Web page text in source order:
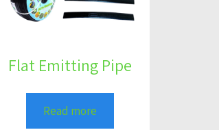
Flat Emitting Pipe
Read more